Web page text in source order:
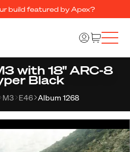
build featured by Apex?
with 18" ARC-8
Black
M3 E46 Album 1268